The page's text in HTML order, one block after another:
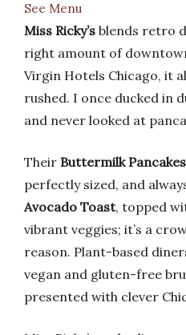
See Menu
Miss Ricky’s blends retro
right amount of
Virgin Hotels Chicago, it
rushed. I once ducked in
and never looked at
Their Buttermilk Pancakes
perfectly sized, and
Avocado Toast, topped
vibrant veggies; it’s a
reason. Plant-based
vegan and gluten-free
presented with clever